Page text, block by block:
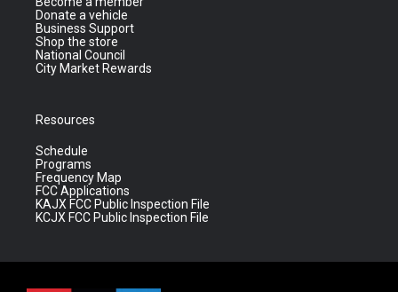
Donate a vehicle
Business Support
Shop the store
National Council
City Market Rewards
Resources
Schedule
Programs
Frequency Map
FCC Applications
KAJX FCC Public Inspection File
KCJX FCC Public Inspection File